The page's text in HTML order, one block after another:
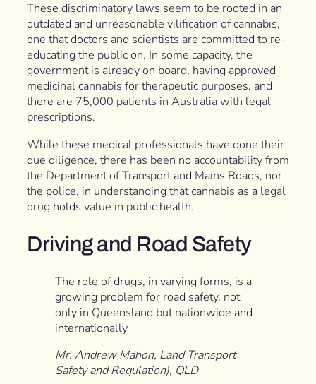
These discriminatory laws seem to be rooted in an
outdated and unreasonable vilification of cannabis,
one that doctors and scientists are committed to re-
educating the public on. In some capacity, the
government is already on board, having approved
medicinal cannabis for therapeutic purposes, and
there are 75,000 patients in Australia with legal
prescriptions.
While these medical professionals have done their
due diligence, there has been no accountability from
the Department of Transport and Mains Roads, nor
the police, in understanding that cannabis as a legal
drug holds value in public health.
Driving and Road Safety
The role of drugs, in varying forms, is a
growing problem for road safety, not
only in Queensland but nationwide and
internationally
Mr. Andrew Mahon, Land Transport
Safety and Regulation), QLD